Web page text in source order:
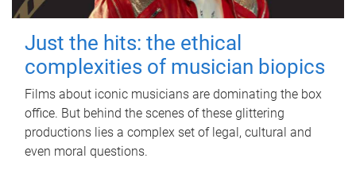
Just the hits: the ethical
complexities of musician biopics
Films about iconic musicians are dominating the box
office. But behind the scenes of these glittering
productions lies a complex set of legal, cultural and
even moral questions.